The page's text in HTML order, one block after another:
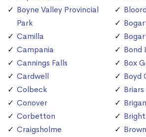
Boyne Valley Provincial
Park
Camilla
Campania
Cannings Falls
Cardwell
Colbeck
Conover
Corbetton
Craigsholme
Bond
Box
Boyd